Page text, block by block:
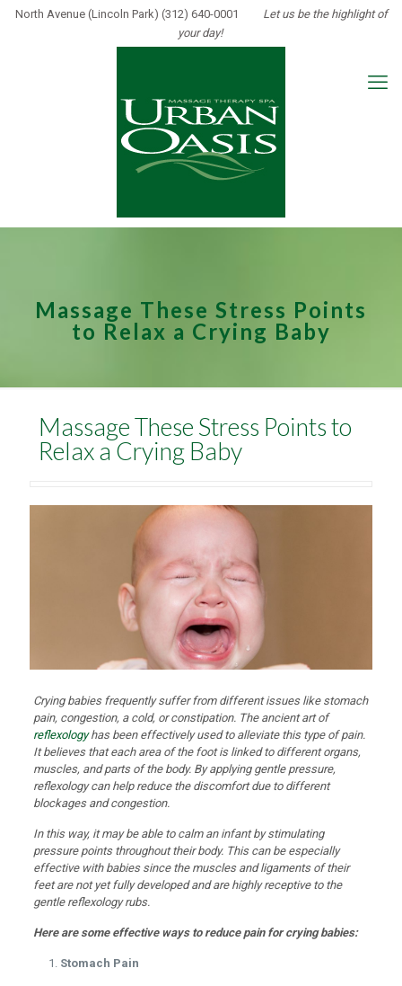
North Avenue (Lincoln Park) (312) 640-0001 Let us be the highlight of
your day!
Massage These Stress Points
to Relax a Crying Baby
Massage These Stress Points to
Relax a Crying Baby
Crying babies frequently suffer from different issues like stomach
pain, congestion, a cold, or constipation. The ancient art of
reflexologyhas been effectively used to alleviate this type of pain.
It believes that each area of the foot is linked to different organs,
muscles, and parts of the body. By applying gentle pressure,
reflexology can help reduce the discomfort due to different
blockages and congestion.
In this way, it may be able to calm an infant by stimulating
pressure points throughout their body. This can be especially
effective with babies since the muscles and ligaments of their
feet are not yet fully developed and are highly receptive to the
gentle reflexology rubs.
Here are some effective ways to reduce pain for crying babies:
Stomach Pain